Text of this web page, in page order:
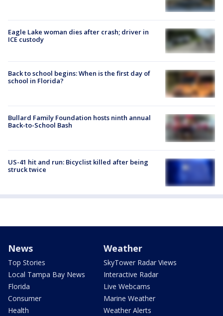
Eagle Lake woman dies after crash; driver in
ICE custody
Back to school begins: When is the first day of
school in Florida?
Bullard Family Foundation hosts ninth annual
Back-to-School Bash
US-41 hit and run: Bicyclist killed after being
struck twice
News
Top Stories
Local Tampa Bay News
Florida
Consumer
Health
Weather
SkyTower Radar Views
Interactive Radar
Live Webcams
Marine Weather
Weather Alerts